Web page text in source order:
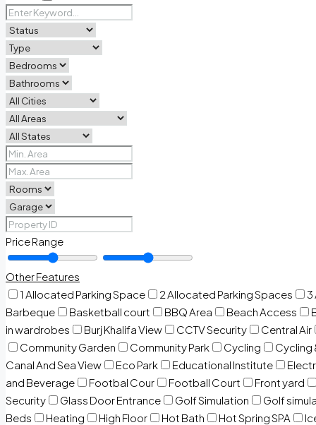
Price Range
Other Features
1 Allocated Parking Space
2 Allocated Parking Spaces
3
Barbeque
Basketball court BBQ Area Beach Access
in wardrobes
Burj Khalifa View CCTV Security
Central Air
Community Garden
Community Park Cycling
Cycling
Canal And Sea View
Eco Park Educational Institute
and Beverage
Footbal Cour Football Court
Front yard
Security
Glass Door Entrance Golf Simulation
Golf
Beds
Heating High Floor Hot Bath Hot Spring SPA